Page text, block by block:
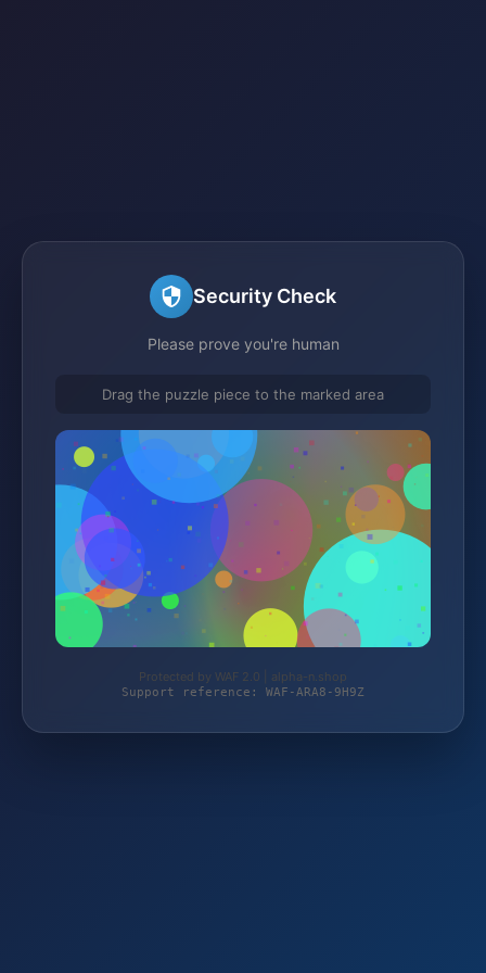
Security Check
Please prove you're human
Drag the puzzle piece to the marked area
Protected by WAF 2.0 | alpha-n.shop
Support reference: WAF-ARA8-9H9Z